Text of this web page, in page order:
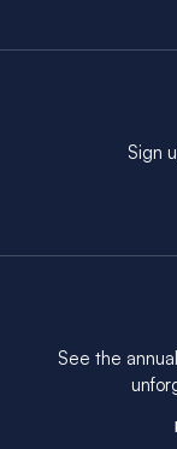
Sign
See the